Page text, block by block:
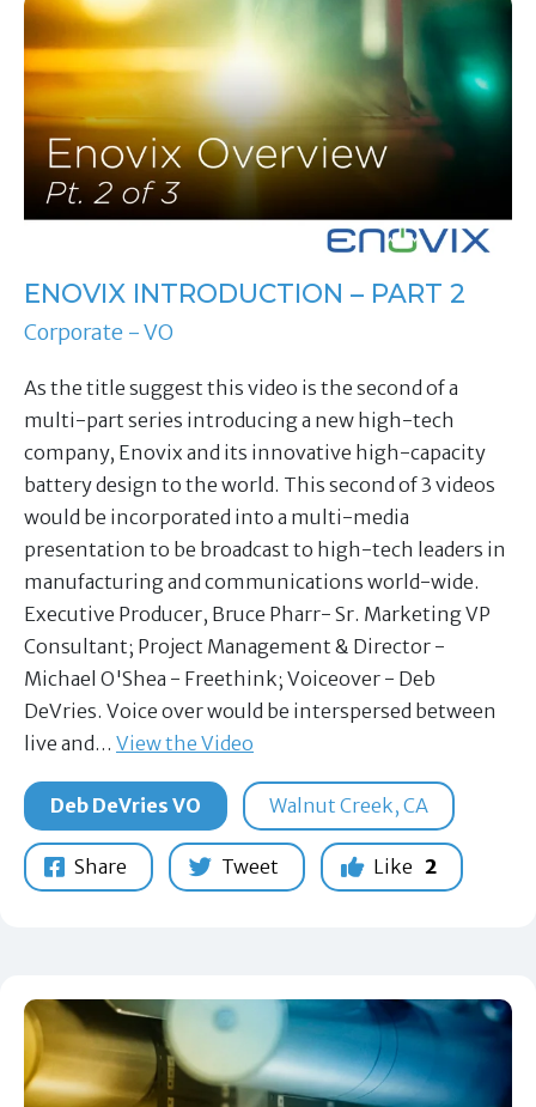
ENOVIX INTRODUCTION – PART 2
Corporate - VO
As the title suggest this video is the second of a
multi-part series introducing a new high-tech
company, Enovix and its innovative high-capacity
battery design to the world. This second of 3 videos
would be incorporated into a multi-media
presentation to be broadcast to high-tech leaders in
manufacturing and communications world-wide.
Executive Producer, Bruce Pharr- Sr. Marketing VP
Consultant; Project Management & Director -
Michael O'Shea - Freethink; Voiceover - Deb
DeVries. Voice over would be interspersed between
live and… View the Video
Deb DeVries VO Walnut Creek, CA
Share Tweet Like 2